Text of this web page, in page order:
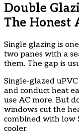
Double
The Honest
Single glazing is
two panes with a
them. The gap is
Single-glazed
and conduct heat
use AC more. But
windows cut the
combined with low
cooler.